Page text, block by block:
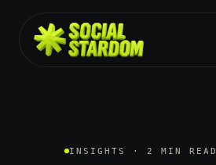
INSIGHTS · 2 MIN READ